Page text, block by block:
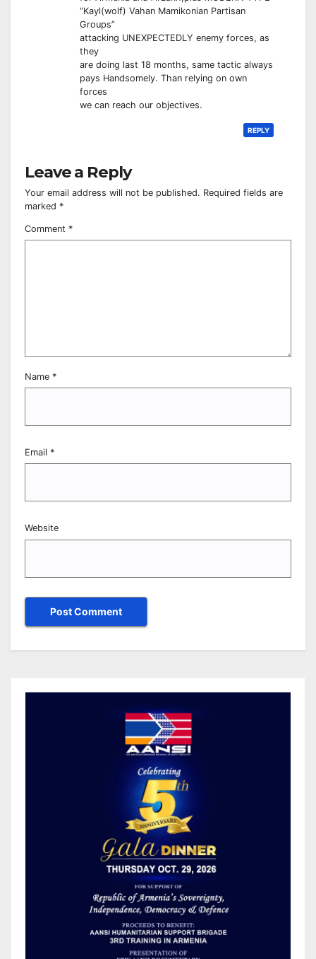
“Kayl(wolf) Vahan Mamikonian Partisan
Groups”
attacking UNEXPECTEDLY enemy forces, as
they
are doing last 18 months, same tactic always
pays Handsomely. Than relying on own
forces
we can reach our objectives.
REPLY
Leave a Reply
Your email address will not be published. Required fields are
marked *
Comment *
Name *
Email *
Website